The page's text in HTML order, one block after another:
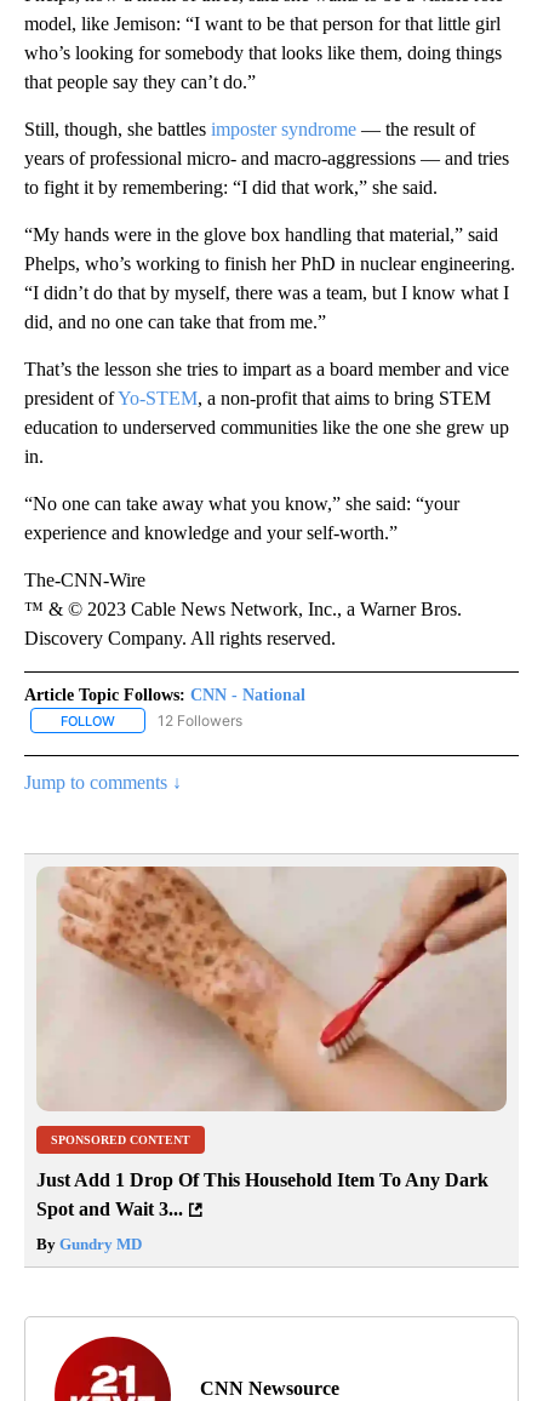
model, like Jemison: “I want to be that person for that little girl
who’s looking for somebody that looks like them, doing things
that people say they can’t do.”
Still, though, she battles imposter syndrome — the result of
years of professional micro- and macro-aggressions — and tries
to fight it by remembering: “I did that work,” she said.
“My hands were in the glove box handling that material,” said
Phelps, who’s working to finish her PhD in nuclear engineering.
“I didn’t do that by myself, there was a team, but I know what I
did, and no one can take that from me.”
That’s the lesson she tries to impart as a board member and vice
president ofYo-STEM, a non-profit that aims to bring STEM
education to underserved communities like the one she grew up
in.
“No one can take away what you know,” she said: “your
experience and knowledge and your self-worth.”
The-CNN-Wire
™ & © 2023 Cable News Network, Inc., a Warner Bros.
Discovery Company. All rights reserved.
Article Topic Follows: CNN - National
FOLLOW FOLLOW "CNN - NATIONAL" TO RECEIVE NOTIFICATIONS ABOUT
12 Followers
Jump to comments ↓
SPONSORED CONTENT
Just Add 1 Drop Of This Household Item To Any Dark
Spot and Wait 3...
By Gundry MD
CNN Newsource